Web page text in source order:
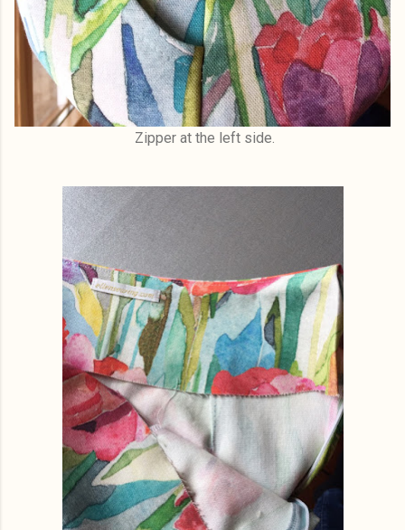
Zipper at the left side.